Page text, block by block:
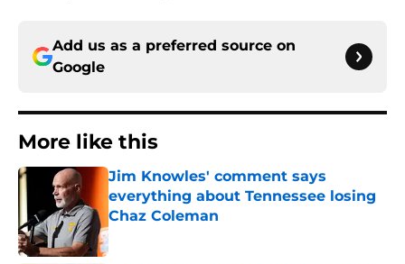
Add us as a preferred source on
Google
More like this
Jim Knowles' comment says
everything about Tennessee losing
Chaz Coleman
Published by on Invalid Date